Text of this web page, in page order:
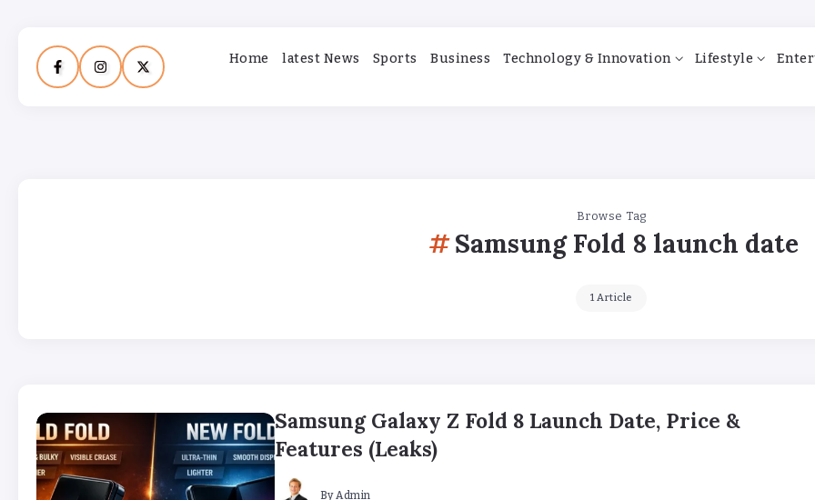
Home latest News Sports Business Technology & Innovation Lifestyle
Browse Tag
Samsung Fold 8 launch date
1 Article
Samsung Galaxy Z Fold 8 Launch Date, Price &
Features (Leaks)
ByAdmin